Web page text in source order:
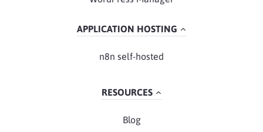
APPLICATION HOSTING
n8n self-hosted
RESOURCES
Blog